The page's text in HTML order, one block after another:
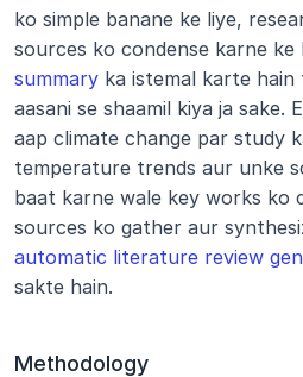
ko simple banane ke liye,
sources ko condense karne ke
summary ka istemal karte hain
aasani se shaamil kiya ja sake.
aap climate change par study
temperature trends aur unke
baat karne wale key works ko
automatic literature review
sakte hain.
Methodology